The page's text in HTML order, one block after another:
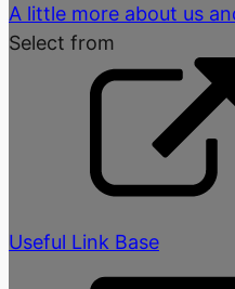
A little more about us
Select from
Useful Link Base